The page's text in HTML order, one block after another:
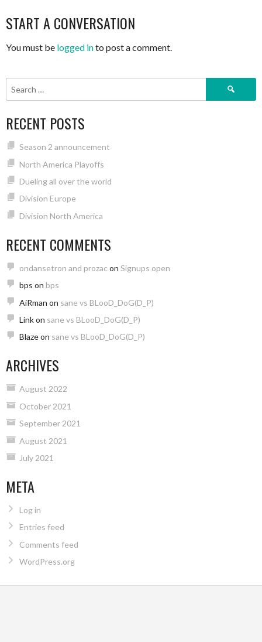
START A CONVERSATION
You must be logged into post a comment.
Search
RECENT POSTS
Season 2 announcement
North America Playoffs
Dueling all over the world
Division Europe
Division North America
RECENT COMMENTS
ondansetron and prozac on Signups open
bps on bps
AiRman on sane vs BLooD_DoG(D_P)
Linkon sane vs BLooD_DoG(D_P)
Blazeon sane vs BLooD_DoG(D_P)
ARCHIVES
August 2022
October 2021
September 2021
August 2021
July 2021
META
Log in
Entries feed
Comments feed
WordPress.org